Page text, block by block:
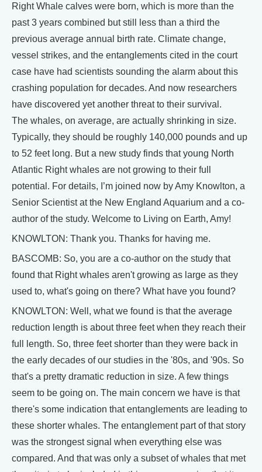
Right Whale calves were born, which is more than the
past 3 years combined but still less than a third the
previous average annual birth rate. Climate change,
vessel strikes, and the entanglements cited in the court
case have had scientists sounding the alarm about this
crashing population for decades. And now researchers
have discovered yet another threat to their survival.
The whales, on average, are actually shrinking in size.
Typically, they should be roughly 140,000 pounds and up
to 52 feet long. But a new study finds that young North
Atlantic Right whales are not growing to their full
potential. For details, I’m joined now by Amy Knowlton, a
Senior Scientist at the New England Aquarium and a co-
author of the study. Welcome to Living on Earth, Amy!
KNOWLTON: Thank you. Thanks for having me.
BASCOMB: So, you are a co-author on the study that
found that Right whales aren't growing as large as they
used to, what's going on there? What have you found?
KNOWLTON: Well, what we found is that the average
reduction length is about three feet when they reach their
full length. So, three feet shorter than they were back in
the early decades of our studies in the '80s, and '90s. So
that's a pretty dramatic reduction in size. A few things
seem to be going on. The main concern we have is that
there's some indication that entanglements are leading to
these shorter whales. The entanglement part of that story
was the strongest signal when everything else was
compared. And that was only a subset of whales that met